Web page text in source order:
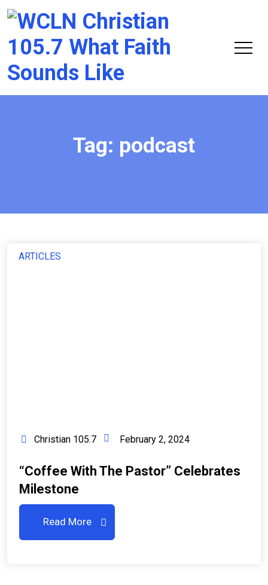
Tag: podcast
ARTICLES
Christian 105.7 February 2, 2024
“Coffee With The Pastor” Celebrates
Milestone
Read More